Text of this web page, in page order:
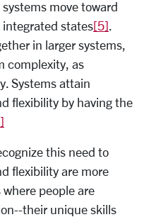
move toward
states[5]
in larger systems,
complexity, as
Systems attain
flexibility by having the
this need to
flexibility are more
people are
their unique skills